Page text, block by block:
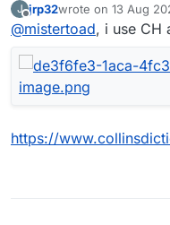
something?
J
Offline
jrp32wrote on 13 Aug
last edited by
@mistertoad, i use CH
https://